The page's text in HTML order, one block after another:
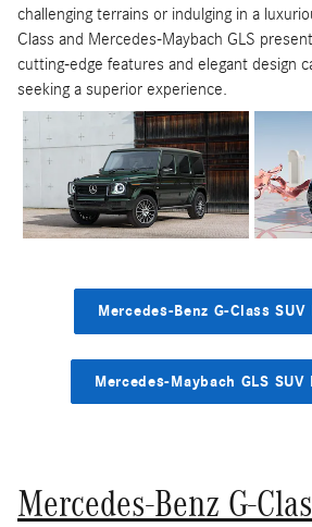
challenging terrains or indulging in a
Class and Mercedes-Maybach GLS
cutting-edge features and elegant design
seeking a superior experience.
Mercedes-Benz G-Class
Mercedes-Maybach GLS
Mercedes-Benz G-